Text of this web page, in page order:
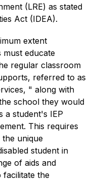
(LRE) as stated
Act (IDEA).
extent
educate
regular classroom
referred to as
" along with
school they would
a student's IEP
This requires
the unique
student in
of aids and
facilitate the